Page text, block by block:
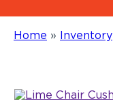
Home » Inventory